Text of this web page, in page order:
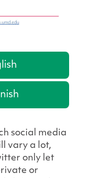
social media
vary a lot,
only let
or